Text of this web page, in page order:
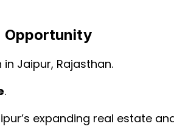
Opportunity
Jaipur, Rajasthan.
.
expanding real estate